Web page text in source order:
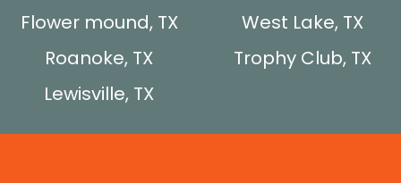
Flower mound, TX
West Lake, TX
Roanoke, TX
Trophy Club, TX
Lewisville, TX